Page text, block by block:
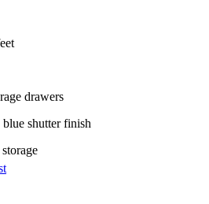
drawers
shutter finish